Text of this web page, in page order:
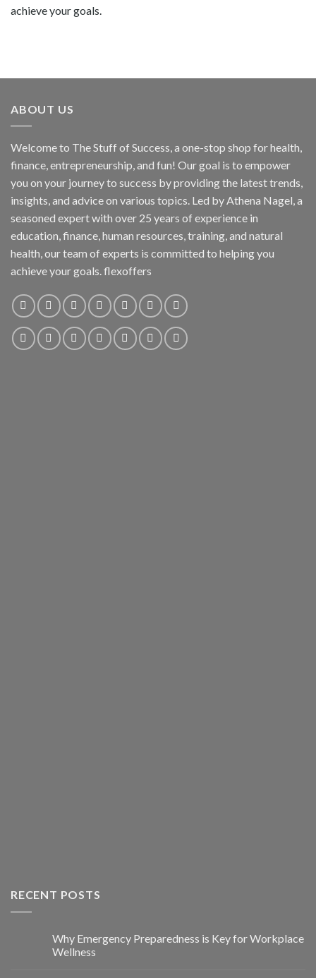
achieve your goals.
ABOUT US
Welcome to The Stuff of Success, a one-stop shop for health,
finance, entrepreneurship, and fun! Our goal is to empower
you on your journey to success by providing the latest trends,
insights, and advice on various topics. Led by Athena Nagel, a
seasoned expert with over 25 years of experience in
education, finance, human resources, training, and natural
health, our team of experts is committed to helping you
achieve your goals. flexoffers
RECENT POSTS
Why Emergency Preparedness is Key for Workplace
Wellness